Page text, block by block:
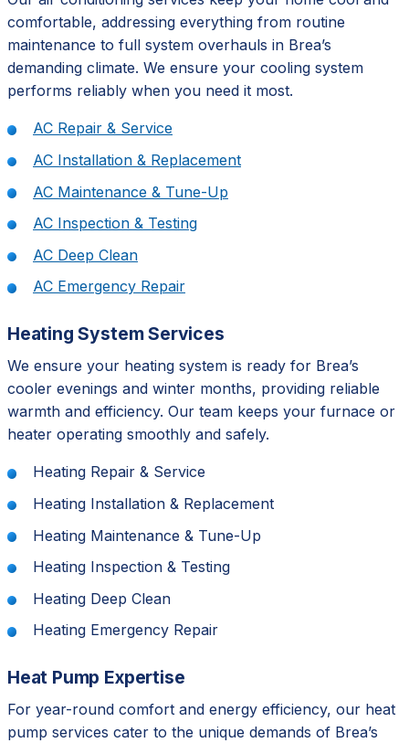
comfortable, addressing everything from routine
maintenance to full system overhauls in Brea’s
demanding climate. We ensure your cooling system
performs reliably when you need it most.
AC Repair & Service
AC Installation & Replacement
AC Maintenance & Tune-Up
AC Inspection & Testing
AC Deep Clean
AC Emergency Repair
Heating System Services
We ensure your heating system is ready for Brea’s
cooler evenings and winter months, providing reliable
warmth and efficiency. Our team keeps your furnace or
heater operating smoothly and safely.
Heating Repair & Service
Heating Installation & Replacement
Heating Maintenance & Tune-Up
Heating Inspection & Testing
Heating Deep Clean
Heating Emergency Repair
Heat Pump Expertise
For year-round comfort and energy efficiency, our heat
pump services cater to the unique demands of Brea’s